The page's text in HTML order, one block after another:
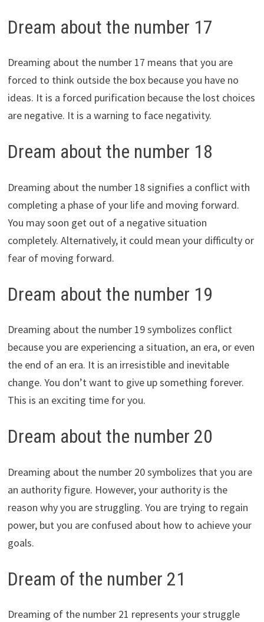
Dream about the number 17
Dreaming about the number 17 means that you are
forced to think outside the box because you have no
ideas. It is a forced purification because the lost choices
are negative. It is a warning to face negativity.
Dream about the number 18
Dreaming about the number 18 signifies a conflict with
completing a phase of your life and moving forward.
You may soon get out of a negative situation
completely. Alternatively, it could mean your difficulty or
fear of moving forward.
Dream about the number 19
Dreaming about the number 19 symbolizes conflict
because you are experiencing a situation, an era, or even
the end of an era. It is an irresistible and inevitable
change. You don’t want to give up something forever.
This is an exciting time for you.
Dream about the number 20
Dreaming about the number 20 symbolizes that you are
an authority figure. However, your authority is the
reason why you are struggling. You are trying to regain
power, but you are confused about how to achieve your
goals.
Dream of the number 21
Dreaming of the number 21 represents your struggle